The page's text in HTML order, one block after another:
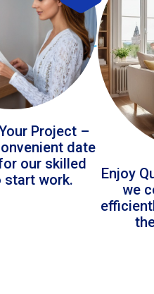
Project –
date
our skilled
start work.
Enjoy
we